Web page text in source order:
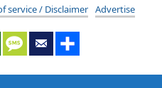
service / Disclaimer Advertise